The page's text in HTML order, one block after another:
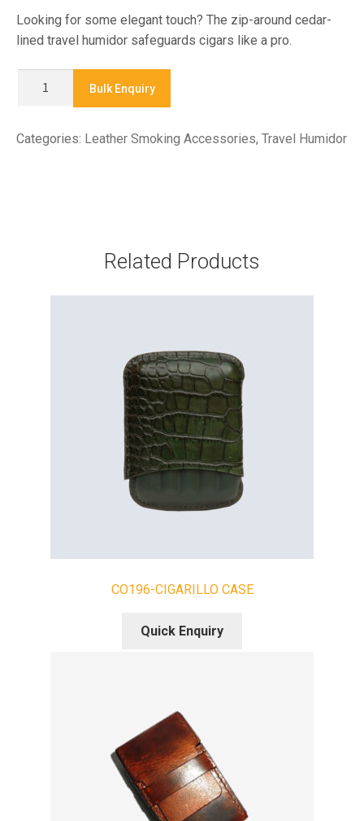
Looking for some elegant touch? The zip-around cedar-
lined travel humidor safeguards cigars like a pro.
TRAVEL
Bulk Enquiry
Categories: Leather Smoking Accessories, Travel Humidor
Related Products
CO196-CIGARILLO CASE
Quick Enquiry